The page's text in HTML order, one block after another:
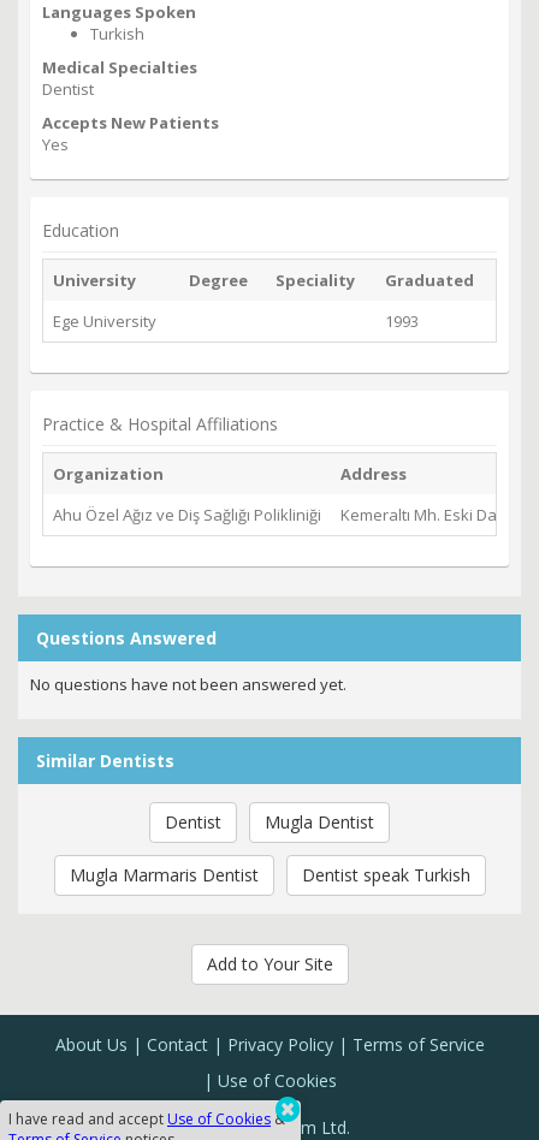
Languages Spoken
Turkish
Medical Specialties
Dentist
Accepts New Patients
Yes
Education
University Degree Speciality
Graduated
Ege University
1993
Practice & Hospital Affiliations
Organization
Address
Ahu Özel Ağız ve Diş Sağlığı Polikliniği
Kemeraltı Mh. Eski Datça
Questions Answered
No questions have not been answered yet.
Similar Dentists
Dentist Mugla Dentist
Mugla Marmaris Dentist Dentist speak Turkish
Add to Your Site
About Us Contact Privacy Policy
Terms of Service
Use of Cookies
Sanal Yazılım Ltd.
I have read and accept Use of Cookies &